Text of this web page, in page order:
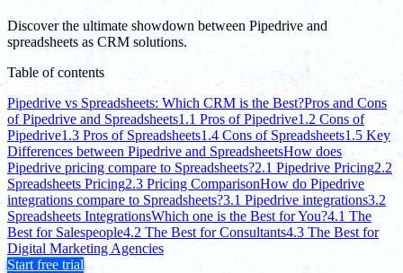
Discover the ultimate showdown between Pipedrive and
spreadsheets as CRM solutions.
Table of contents
Pipedrive vs Spreadsheets: Which CRM is the Best?Pros and Cons
of Pipedrive and Spreadsheets1.1 Pros of Pipedrive1.2 Cons of
Pipedrive1.3 Pros of Spreadsheets1.4 Cons of Spreadsheets1.5 Key
Differences between Pipedrive and SpreadsheetsHow does
Pipedrive pricing compare to Spreadsheets?2.1 Pipedrive Pricing2.2
Spreadsheets Pricing2.3 Pricing ComparisonHow do Pipedrive
integrations compare to Spreadsheets?3.1 Pipedrive integrations3.2
Spreadsheets IntegrationsWhich one is the Best for You?4.1 The
Best for Salespeople4.2 The Best for Consultants4.3 The Best for
Digital Marketing Agencies
Start free trial